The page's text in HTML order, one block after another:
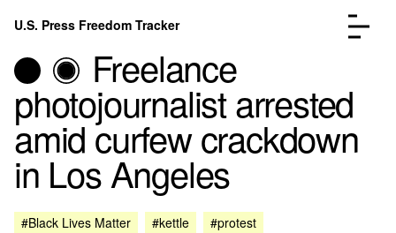
Skip to content
U.S. Press Freedom Tracker
Incidents Database
FAQ
Freelance
photojournalist arrested
amid curfew crackdown
in Los Angeles
#Black Lives Matter #kettle #protest